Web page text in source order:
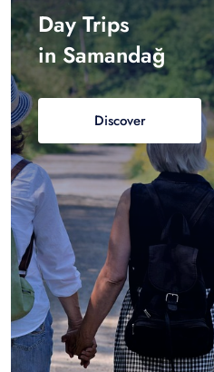
Day Trips
in Samandağ
Discover